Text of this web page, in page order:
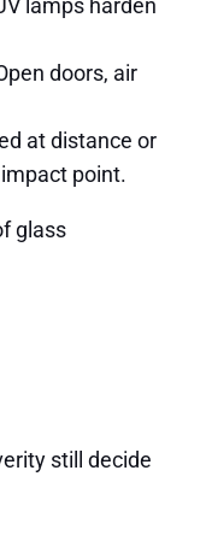
lamps harden
doors, air
at distance or
point.
glass
still decide